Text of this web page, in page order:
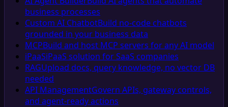
business processes
Custom AI ChatbotBuild no-code chatbots
grounded in your business data
MCPBuild and host MCP servers for any AI model
iPaaSiPaaS solution for SaaS companies
RAGUpload docs, query knowledge, no vector DB
needed
API ManagementGovern APIs, gateway controls,
and agent-ready actions